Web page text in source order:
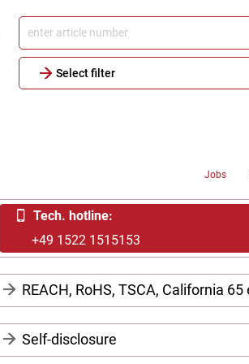
Select filter
Metamenu
Jobs
Tech. hotline:
+49 1522 1515153
REACH, RoHS, TSCA, California 65
minerals, TSCA, California 65, etc. – all
Self-disclosure